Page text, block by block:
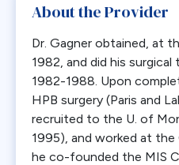
About the Provider
Dr. Gagner obtained, at
1982, and did his
1982-1988. Upon
HPB surgery (Paris and
recruited to the U. of
1995), and worked at the
he co-founded the MIS